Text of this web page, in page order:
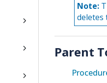
Note:
deletes
Parent